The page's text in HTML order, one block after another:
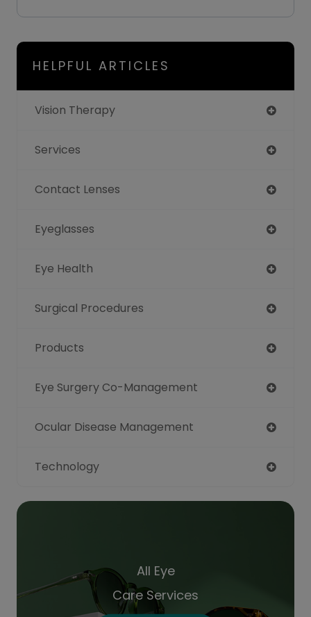
HELPFUL ARTICLES
Vision Therapy
Services
Contact Lenses
Eyeglasses
Eye Health
Surgical Procedures
Products
Eye Surgery Co-Management
Ocular Disease Management
Technology
All Eye
Care Services